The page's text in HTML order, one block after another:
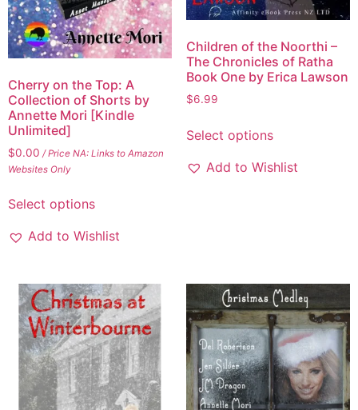
Cherry on the Top: A
Collection of Shorts by
Annette Mori [Kindle
Unlimited]
$0.00 / Price NA: Links to Amazon
Websites Only
Select options
Add to Wishlist
Children of the Noorthi –
The Chronicles of Ratha
Book One by Erica Lawson
$6.99
Select options
Add to Wishlist